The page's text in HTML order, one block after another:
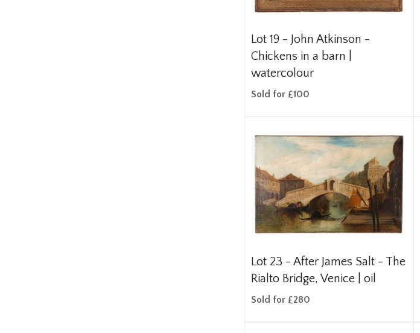
Lot 19 - John Atkinson -
Chickens in a barn |
watercolour
Sold for £100
Lot 23 - After James Salt - The
Rialto Bridge, Venice | oil
Sold for £280